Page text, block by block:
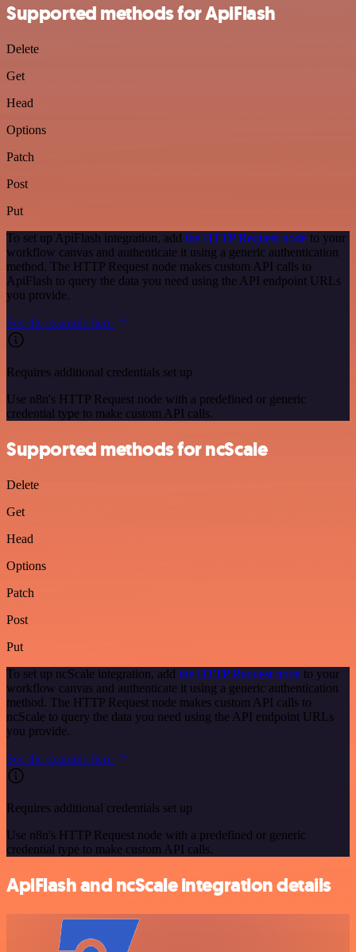
Supported methods for ApiFlash
Delete
Get
Head
Options
Patch
Post
Put
To set up ApiFlash integration, add the HTTP Request node to your
workflow canvas and authenticate it using a generic authentication
method. The HTTP Request node makes custom API calls to
ApiFlash to query the data you need using the API endpoint URLs
you provide.
See the example here
Requires additional credentials set up
Use n8n's HTTP Request node with a predefined or generic
credential type to make custom API calls.
Supported methods for ncScale
Delete
Get
Head
Options
Patch
Post
Put
To set up ncScale integration, add the HTTP Request node to your
workflow canvas and authenticate it using a generic authentication
method. The HTTP Request node makes custom API calls to
ncScale to query the data you need using the API endpoint URLs
you provide.
See the example here
Requires additional credentials set up
Use n8n's HTTP Request node with a predefined or generic
credential type to make custom API calls.
ApiFlash and ncScale integration details